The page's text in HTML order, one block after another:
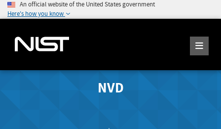
An official website of the United States government
Here's how you know
NVD